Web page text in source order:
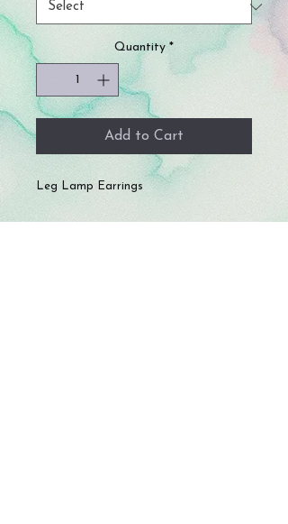
Quantity *
Add to Cart
Leg Lamp Earrings